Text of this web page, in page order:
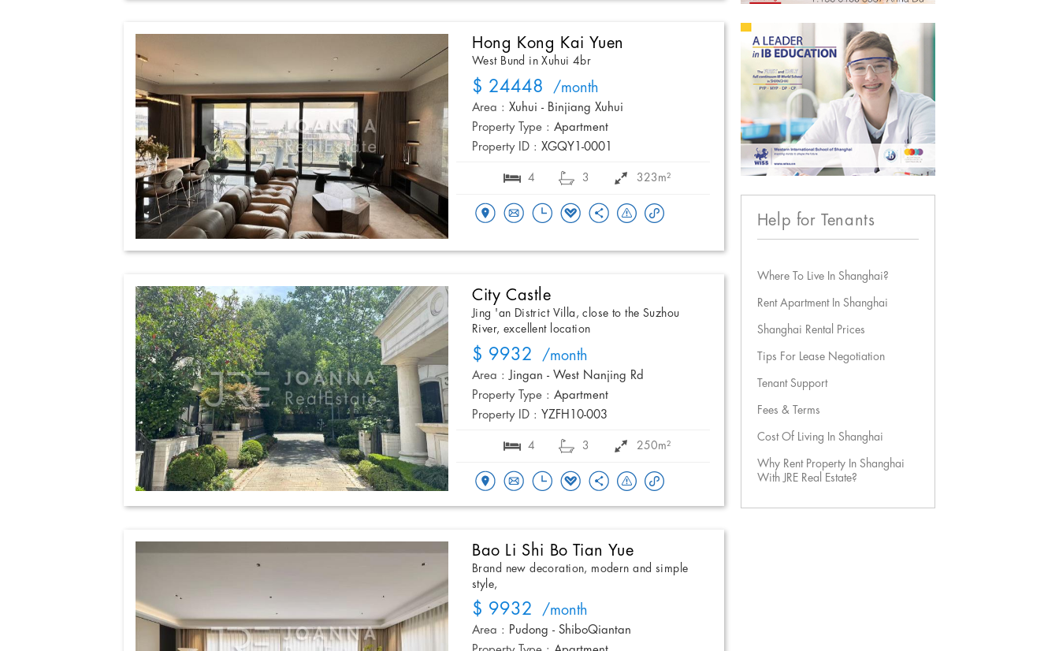
Hong Kong Kai Yuen
West Bund in Xuhui 4br
$ 24448 /month
Area : Xuhui - Binjiang Xuhui
Property Type : Apartment
Property ID : XGQY1-0001
4 3 323m²
City Castle
Jing 'an District Villa, close to the Suzhou
River, excellent location
$ 9932 /month
Area : Jingan - West Nanjing Rd
Property Type : Apartment
Property ID : YZFH10-003
4 3 250m²
Bao Li Shi Bo Tian Yue
Brand new decoration, modern and simple
style,
$ 9932 /month
Area : Pudong - ShiboQiantan
Help for Tenants
Where To Live In Shanghai?
Rent Apartment In Shanghai
Shanghai Rental Prices
Tips For Lease Negotiation
Tenant Support
Fees & Terms
Cost Of Living In Shanghai
Why Rent Property In Shanghai
With JRE Real Estate?